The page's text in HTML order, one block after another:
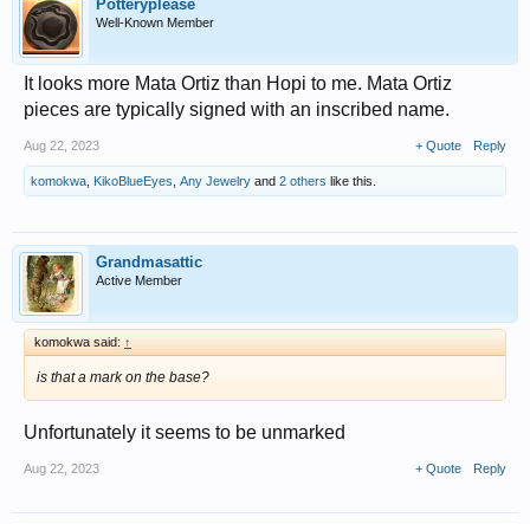
Potteryplease
Well-Known Member
It looks more Mata Ortiz than Hopi to me. Mata Ortiz
pieces are typically signed with an inscribed name.
Aug 22, 2023 + Quote Reply
komokwa KikoBlueEyes Any Jewelry and 2 others like this.
Grandmasattic
Active Member
komokwa said: ↑
is that a mark on the base?
Unfortunately it seems to be unmarked
Aug 22, 2023 + Quote Reply